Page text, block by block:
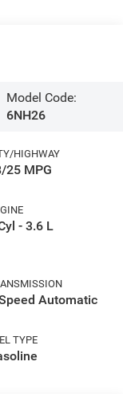
Model Code:
6NH26
HIGHWAY
25 MPG
- 3.6 L
Automatic
TYPE